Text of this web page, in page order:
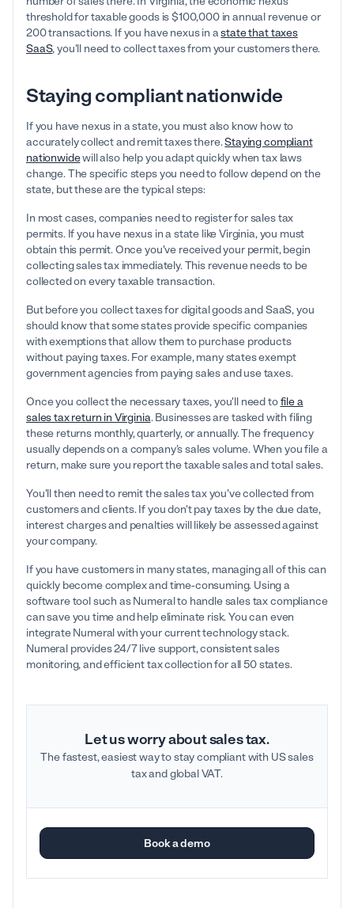
threshold for taxable goods is $100,000 in annual revenue or
200 transactions. If you have nexus in astate that taxes
SaaS, you'll need to collect taxes from your customers there.
Staying compliant nationwide
If you have nexus in a state, you must also know how to
accurately collect and remit taxes there.Staying compliant
nationwidewill also help you adapt quickly when tax laws
change. The specific steps you need to follow depend on the
state, but these are the typical steps:
In most cases, companies need to register for sales tax
permits. If you have nexus in a state like Virginia, you must
obtain this permit. Once you've received your permit, begin
collecting sales tax immediately. This revenue needs to be
collected on every taxable transaction.
But before you collect taxes for digital goods and SaaS, you
should know that some states provide specific companies
with exemptions that allow them to purchase products
without paying taxes. For example, many states exempt
government agencies from paying sales and use taxes.
Once you collect the necessary taxes, you'll need tofile a
sales tax return in Virginia. Businesses are tasked with filing
these returns monthly, quarterly, or annually. The frequency
usually depends on a company’s sales volume. When you file a
return, make sure you report the taxable sales and total sales.
You'll then need to remit the sales tax you've collected from
customers and clients. If you don't pay taxes by the due date,
interest charges and penalties will likely be assessed against
your company.
If you have customers in many states, managing all of this can
quickly become complex and time-consuming. Using a
software tool such as Numeral to handle sales tax compliance
can save you time and help eliminate risk. You can even
integrate Numeral with your current technology stack.
Numeral provides 24/7 live support, consistent sales
monitoring, and efficient tax collection for all 50 states.
Let us worry about sales tax.
The fastest, easiest way to stay compliant with US sales
tax and global VAT.
Book a demo